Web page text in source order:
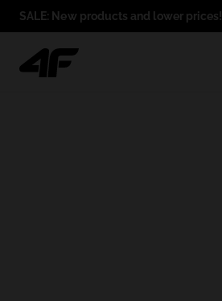
SALE: New products and lower prices!